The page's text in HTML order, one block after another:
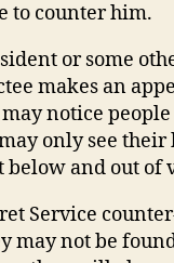
to counter him.
or some
makes an
notice
only see their
below and out of
Service
may not be